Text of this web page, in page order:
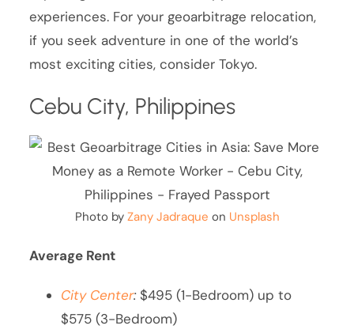
experiences. For your geoarbitrage relocation,
if you seek adventure in one of the world’s
most exciting cities, consider Tokyo.
Cebu City, Philippines
Photo by Zany Jadraque on Unsplash
Average Rent
City Center:$495 (1-Bedroom) up to
$575 (3-Bedroom)